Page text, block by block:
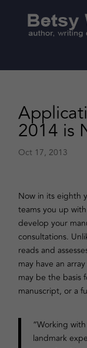
2014 is
Oct 17, 2013
Now in its eighth
teams you up
develop your
consultations.
reads and
may have an
may be the basis
manuscript, or a
“Working
landmark